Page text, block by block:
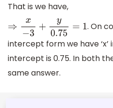
That is we have,
⇒x− 3+y0.75= 1
. On
intercept form we have
intercept is 0.75. In both
same answer.